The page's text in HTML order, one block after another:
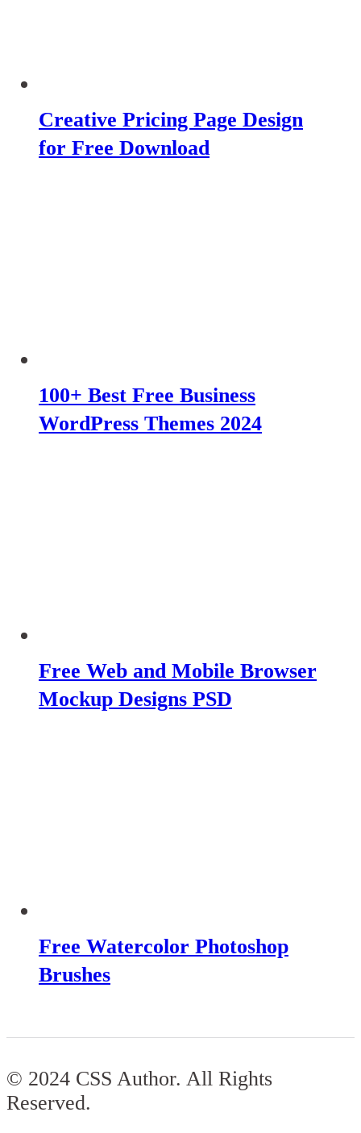
Creative Pricing Page Design
for Free Download
100+ Best Free Business
WordPress Themes 2024
Free Web and Mobile Browser
Mockup Designs PSD
Free Watercolor Photoshop
Brushes
© 2024 CSS Author. All Rights
Reserved.